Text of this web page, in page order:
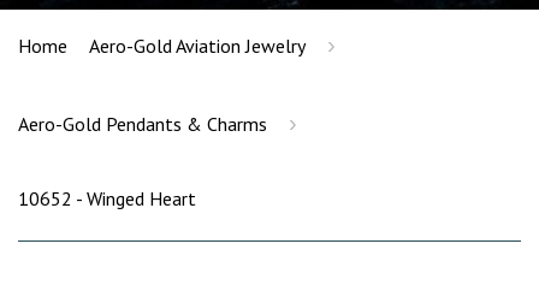
Home Aero-Gold Aviation Jewelry ›
Aero-Gold Pendants & Charms ›
10652 - Winged Heart